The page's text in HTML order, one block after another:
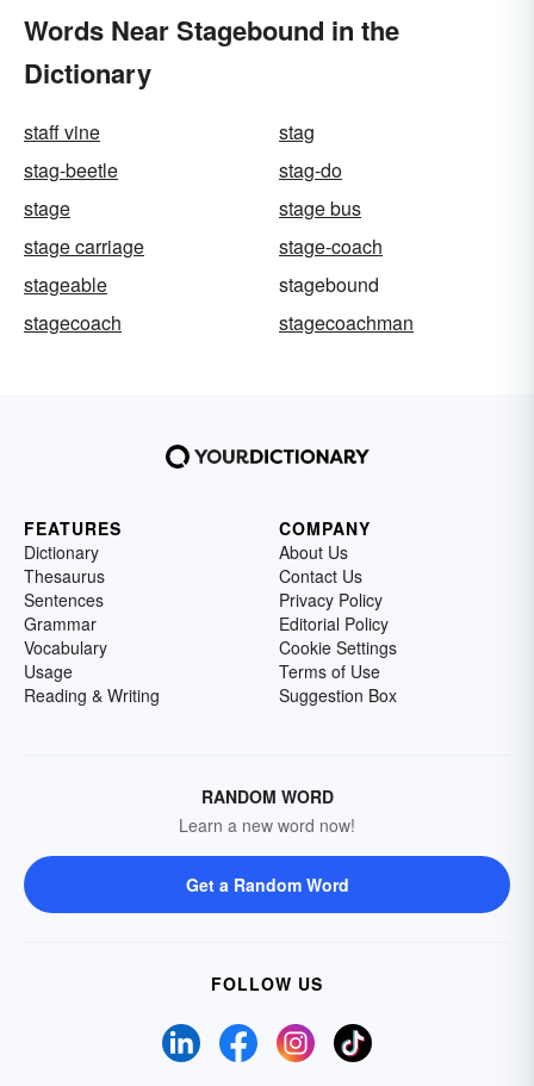
Words Near Stagebound in the
Dictionary
staff vine
stag
stag-beetle
stag-do
stage
stage bus
stage carriage
stage-coach
stageable
stagebound
stagecoach
stagecoachman
FEATURES
Dictionary
Thesaurus
Sentences
Grammar
Vocabulary
Usage
Reading & Writing
COMPANY
About Us
Contact Us
Privacy Policy
Editorial Policy
Cookie Settings
Terms of Use
Suggestion Box
RANDOM WORD
Learn a new word now!
Get a Random Word
FOLLOW US